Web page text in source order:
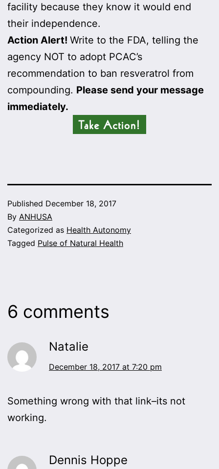
facility because they know it would end
their independence.
Action Alert! Write to the FDA, telling the
agency NOT to adopt PCAC’s
recommendation to ban resveratrol from
compounding. Please send your message
immediately.
Published December 18, 2017
By ANHUSA
Categorized as Health Autonomy
Tagged Pulse of Natural Health
6 comments
Natalie
December 18, 2017 at 7:20 pm
Something wrong with that link–its not
working.
Dennis Hoppe